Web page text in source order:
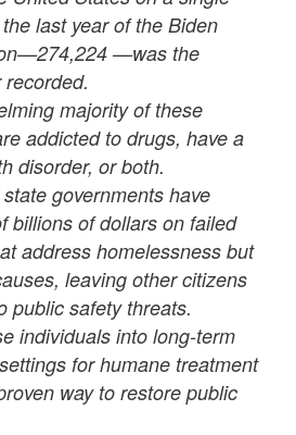
last year of the Biden
—was the
majority of these
addicted to drugs, have a
disorder, or both.
governments have
billions of dollars on failed
address homelessness but
leaving other citizens
public safety threats.
individuals into long-term
for humane treatment
way to restore public